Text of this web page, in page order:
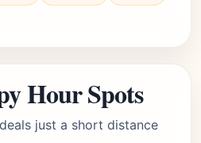
Hour Spots
just a short distance